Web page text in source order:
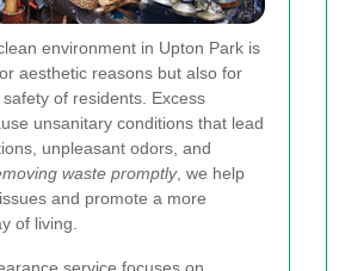
environment in Upton Park is
aesthetic reasons but also for
of residents. Excess
unsanitary conditions that lead
unpleasant odors, and
waste promptly, we help
and promote a more
of living.